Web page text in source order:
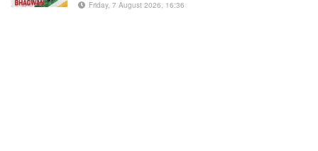
Friday, 7 August 2026, 16:36